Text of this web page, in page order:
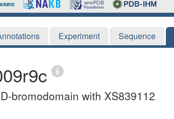
Experiment Sequence
bromodomain with XS839112